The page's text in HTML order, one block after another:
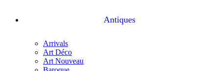
Antiques
Arrivals
Art Déco
Art Nouveau